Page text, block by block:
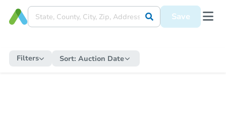
Save
Filters Sort: Auction Date